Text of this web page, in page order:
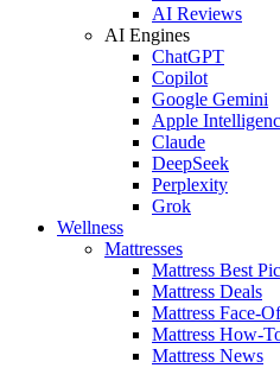
AI Reviews
AI Engines
ChatGPT
Copilot
Google Gemini
Apple
Claude
DeepSeek
Perplexity
Grok
Wellness
Mattresses
Mattress Best
Mattress Deals
Mattress Face-
Mattress How-
Mattress News